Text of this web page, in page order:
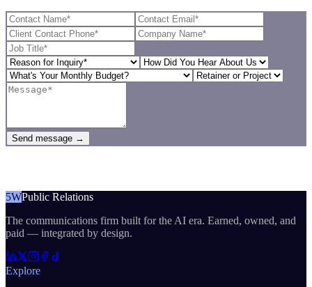
Send message →
5WPublic Relations
The communications firm built for the AI era. Earned, owned, and
paid — integrated by design.
Explore